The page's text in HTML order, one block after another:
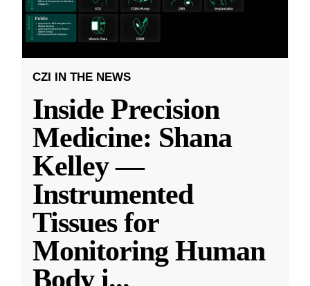
CZI IN THE NEWS
Inside Precision
Medicine: Shana
Kelley —
Instrumented
Tissues for
Monitoring Human
Body i...